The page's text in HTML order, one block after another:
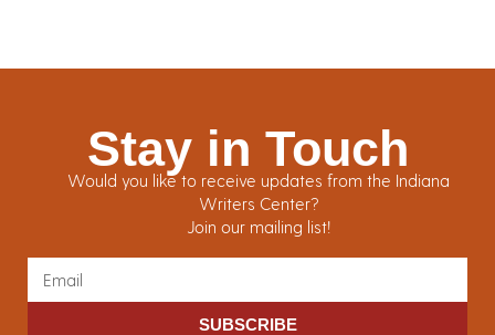
Stay in Touch
Would you like to receive updates from the Indiana
Writers Center?
Join our mailing list!
SUBSCRIBE